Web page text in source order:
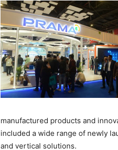
manufactured products and
included a wide range of newly
and vertical solutions.